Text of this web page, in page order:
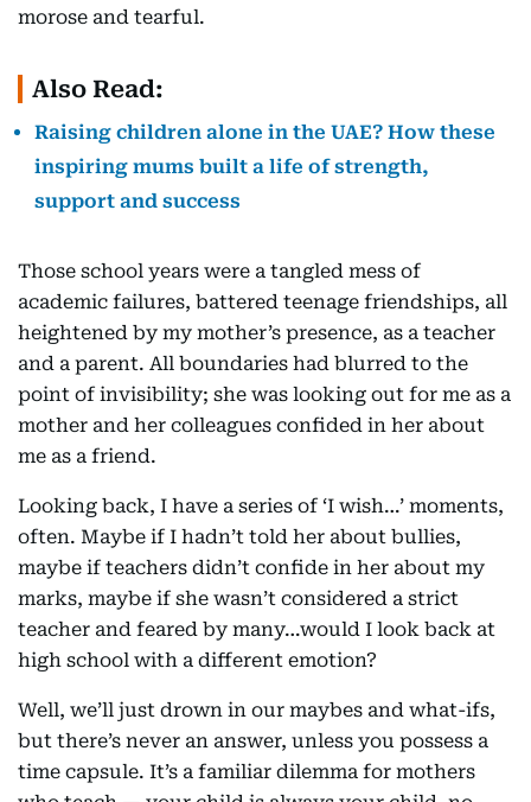
morose and tearful.
Also Read:
Raising children alone in the UAE? How these
inspiring mums built a life of strength,
support and success
Those school years were a tangled mess of
academic failures, battered teenage friendships, all
heightened by my mother’s presence, as a teacher
and a parent. All boundaries had blurred to the
point of invisibility; she was looking out for me as a
mother and her colleagues confided in her about
me as a friend.
Looking back, I have a series of ‘I wish…’ moments,
often. Maybe if I hadn’t told her about bullies,
maybe if teachers didn’t confide in her about my
marks, maybe if she wasn’t considered a strict
teacher and feared by many…would I look back at
high school with a different emotion?
Well, we’ll just drown in our maybes and what-ifs,
but there’s never an answer, unless you possess a
time capsule. It’s a familiar dilemma for mothers